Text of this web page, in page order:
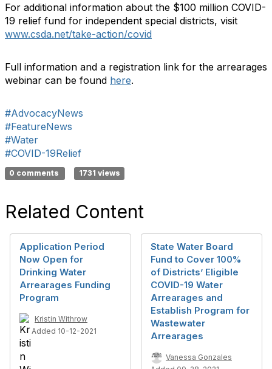
For additional information about the $100 million COVID-
19 relief fund for independent special districts, visit
www.csda.net/take-action/covid
Full information and a registration link for the arrearages
webinar can be found here.
#AdvocacyNews
#FeatureNews
#Water
#COVID-19Relief
0 comments 1731 views
Related Content
Application Period
Now Open for
Drinking Water
Arrearages Funding
Program
Kristin Withrow
Added 10-12-2021
State Water Board
Fund to Cover 100%
of Districts’ Eligible
COVID-19 Water
Arrearages and
Establish Program for
Wastewater
Arrearages
Vanessa Gonzales